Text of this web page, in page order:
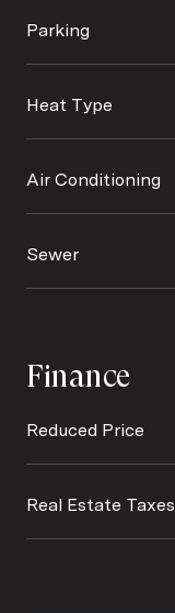
Parking
Heat Type
Air Conditioning
Sewer
Finance
Reduced Price
Real Estate Taxes